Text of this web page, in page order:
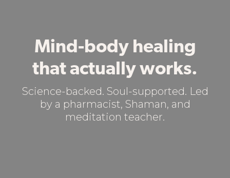
Mind-body healing
that actually works.
Science-backed. Soul-supported. Led
by a pharmacist, Shaman, and
meditation teacher.